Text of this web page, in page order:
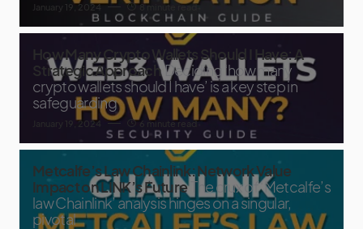
January 19, 2024 8 minute read
How Many Crypto Wallets Should I Have: A
Strategic ApproachDeciding ‘how many
crypto wallets should I have’ is a key step in
safeguarding
January 19, 2024 6 minute read
Metcalfe’s Law Chainlink: Network Value
Impact on LINK’s Future The crux of ‘Metcalfe’s
law Chainlink’ analysis hinges on a singular,
pivotal